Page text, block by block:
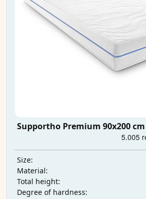
Supportho Premium 90x200
Size:
Material:
Total height:
Degree of hardness: